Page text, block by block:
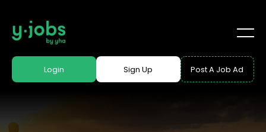
Login Sign Up Post A Job Ad